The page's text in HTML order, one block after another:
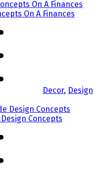
On A Finances
Decor, Design
Concepts